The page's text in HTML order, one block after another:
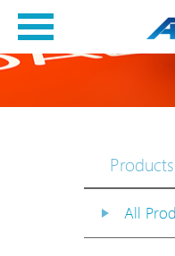
Products
All